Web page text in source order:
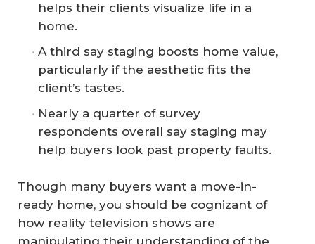
helps their clients visualize life in a
home.
A third say staging boosts home value,
particularly if the aesthetic fits the
client’s tastes.
Nearly a quarter of survey
respondents overall say staging may
help buyers look past property faults.
Though many buyers want a move-in-
ready home, you should be cognizant of
how reality television shows are
manipulating their understanding of the